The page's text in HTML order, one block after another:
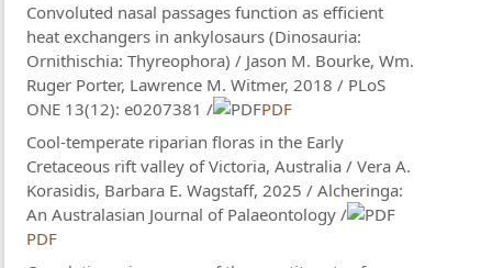
Convoluted nasal passages function as efficient
heat exchangers in ankylosaurs (Dinosauria:
Ornithischia: Thyreophora) / Jason M. Bourke, Wm.
Ruger Porter, Lawrence M. Witmer, 2018 / PLoS
ONE 13(12): e0207381 /
PDF
Cool-temperate riparian floras in the Early
Cretaceous rift valley of Victoria, Australia / Vera A.
Korasidis, Barbara E. Wagstaff, 2025 / Alcheringa:
An Australasian Journal of Palaeontology /
PDF